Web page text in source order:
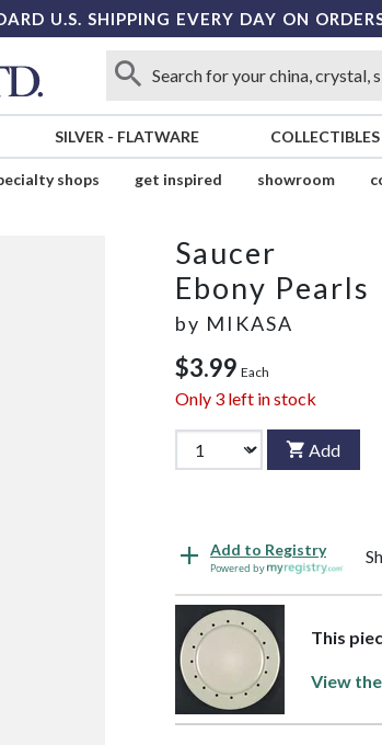
U.S. SHIPPING EVERY DAY ON
SILVER - FLATWARE COLLECTIBLES
shops get inspired showroom
Saucer
Ebony Pearls
by MIKASA
$3.99 Each
Only 3 left in stock
Add
Add to Registry
Powered by
This
View